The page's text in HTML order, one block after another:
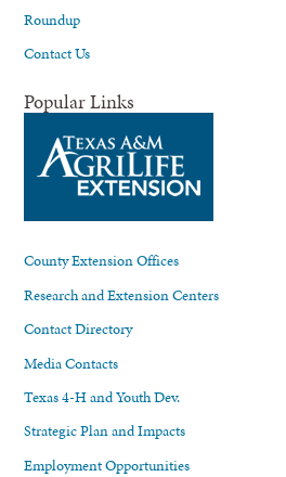
Roundup
Contact Us
Popular Links
County Extension Offices
Research and Extension Centers
Contact Directory
Media Contacts
Texas 4-H and Youth Dev.
Strategic Plan and Impacts
Employment Opportunities